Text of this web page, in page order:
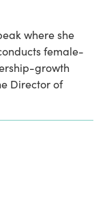
where she
female-
growth
Director of